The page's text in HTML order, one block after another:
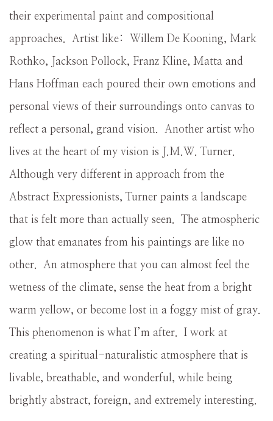
their experimental paint and compositional
approaches. Artist like: Willem De Kooning, Mark
Rothko, Jackson Pollock, Franz Kline, Matta and
Hans Hoffman each poured their own emotions and
personal views of their surroundings onto canvas to
reflect a personal, grand vision. Another artist who
lives at the heart of my vision is J.M.W. Turner.
Although very different in approach from the
Abstract Expressionists, Turner paints a landscape
that is felt more than actually seen. The atmospheric
glow that emanates from his paintings are like no
other. An atmosphere that you can almost feel the
wetness of the climate, sense the heat from a bright
warm yellow, or become lost in a foggy mist of gray.
This phenomenon is what I’m after. I work at
creating a spiritual-naturalistic atmosphere that is
livable, breathable, and wonderful, while being
brightly abstract, foreign, and extremely interesting.